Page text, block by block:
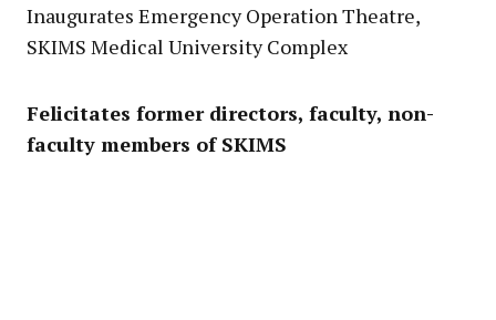
Inaugurates Emergency Operation Theatre,
SKIMS Medical University Complex
Felicitates former directors, faculty, non-
faculty members of SKIMS